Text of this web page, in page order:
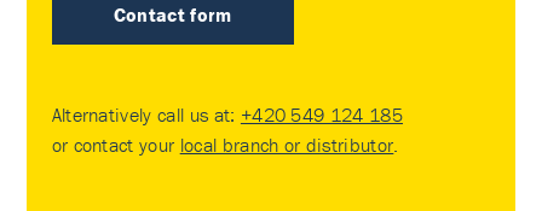
Contact form
Alternatively call us at: +420 549 124 185
or contact your local branch or distributor